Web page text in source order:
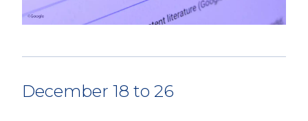
December 18 to 26